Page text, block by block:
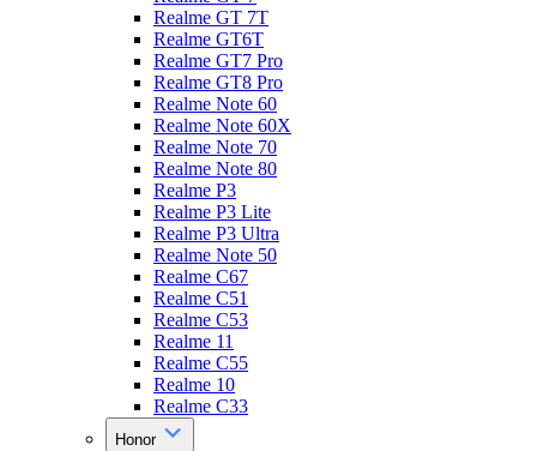
Realme GT 7T
Realme GT6T
Realme GT7 Pro
Realme GT8 Pro
Realme Note 60
Realme Note 60X
Realme Note 70
Realme Note 80
Realme P3
Realme P3 Lite
Realme P3 Ultra
Realme Note 50
Realme C67
Realme C51
Realme C53
Realme 11
Realme C55
Realme 10
Realme C33
Honor